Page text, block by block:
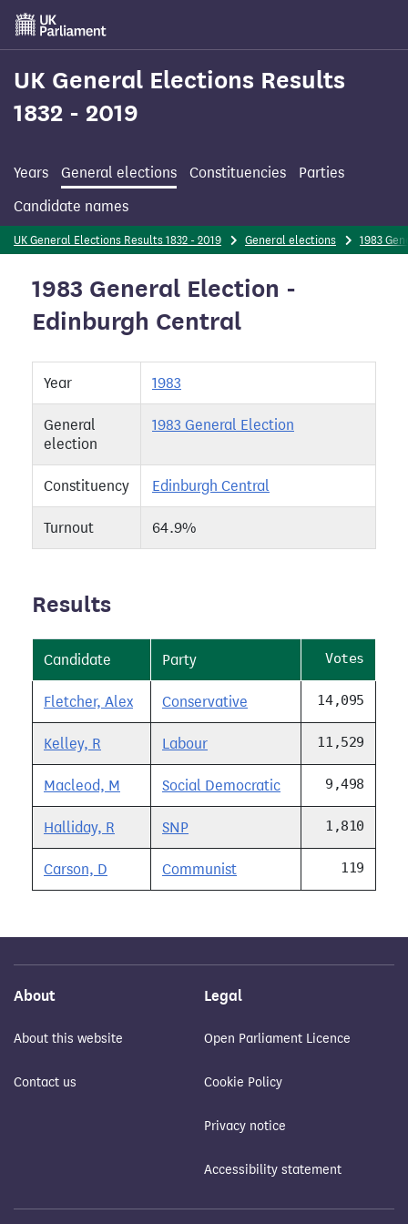
Skip
main
content
UK General Elections Results
1832 - 2019
Years General elections Constituencies
Parties
Candidate names
UK General Elections Results 1832 - 2019 General elections 1983
1983 General Election -
Edinburgh Central
Year 1983
General
election
1983 General Election
Constituency Edinburgh Central
Turnout 64.9%
Results
Candidate Party Votes
Fletcher, Alex Conservative 14,095
Kelley, R Labour 11,529
Macleod, M Social Democratic 9,498
Halliday, R SNP 1,810
Carson, D Communist 119
About
About this website
Contact us
Legal
Open Parliament Licence
Cookie Policy
Privacy notice
Accessibility statement